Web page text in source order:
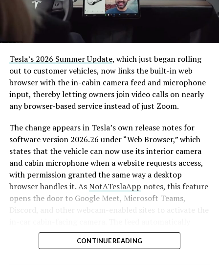
Tesla’s 2026 Summer Update, which just began rolling
out to customer vehicles, now links the built-in web
browser with the in-cabin camera feed and microphone
input, thereby letting owners join video calls on nearly
any browser-based service instead of just Zoom.
The change appears in Tesla’s own release notes for
software version 2026.26 under “Web Browser,” which
states that the vehicle can now use its interior camera
and cabin microphone when a website requests access,
with permission granted the same way a desktop
browser handles it. AsNotATeslaApp notes, this feature
opens the door to Google Meet, Microsoft Teams,
Discord, and other webcam-enabled sites to activate the
crops and zooms to center the driver in frame.
through adedicated Zoom app that launched at the end
CONTINUE READING